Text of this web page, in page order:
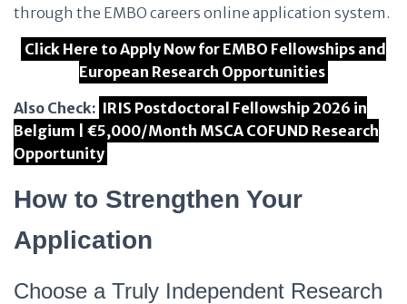
through the EMBO careers online application system.
Click Here to Apply Now for EMBO Fellowships and
European Research Opportunities
Also Check: IRIS Postdoctoral Fellowship 2026 in
Belgium | €5,000/Month MSCA COFUND Research
Opportunity
How to Strengthen Your
Application
Choose a Truly Independent Research